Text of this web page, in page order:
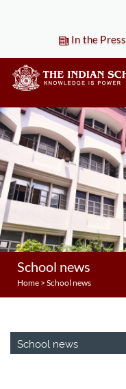
In the Press
School news
Home > School news
School news